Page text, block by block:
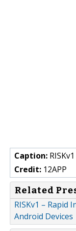
Caption:
Credit: 12APP
Related
RISKv1 –
Android Devices